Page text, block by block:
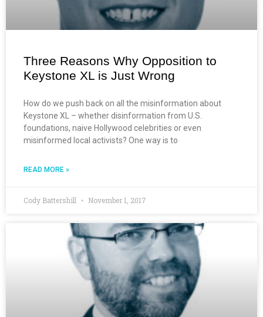
Three Reasons Why Opposition to
Keystone XL is Just Wrong
How do we push back on all the misinformation about
Keystone XL – whether disinformation from U.S.
foundations, naive Hollywood celebrities or even
misinformed local activists? One way is to
READ MORE »
Cody Battershill November 1, 2017